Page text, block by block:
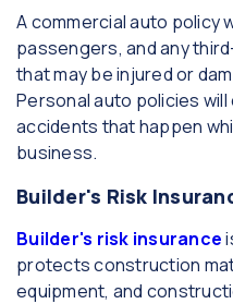
A commercial auto policy
passengers, and any
that may be injured or
Personal auto policies
accidents that happen
business.
Builder's Risk
Builder's risk insurance
protects construction
equipment, and